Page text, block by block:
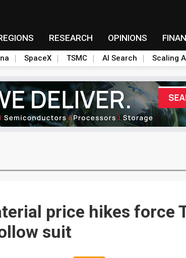
RESEARCH OPINIONS
SpaceX TSMC AI Search Scaling
price hikes force
suit